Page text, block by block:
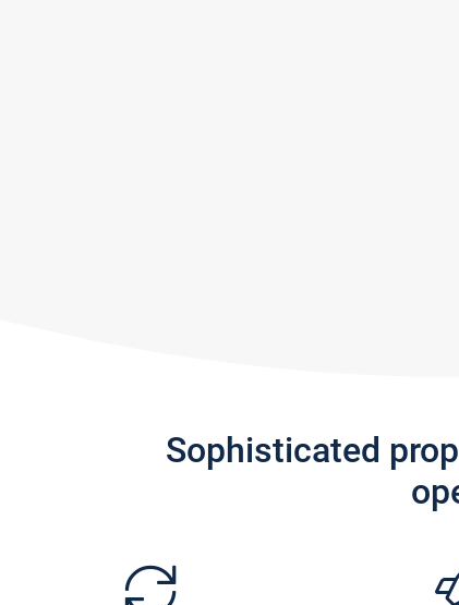
Sophisticated